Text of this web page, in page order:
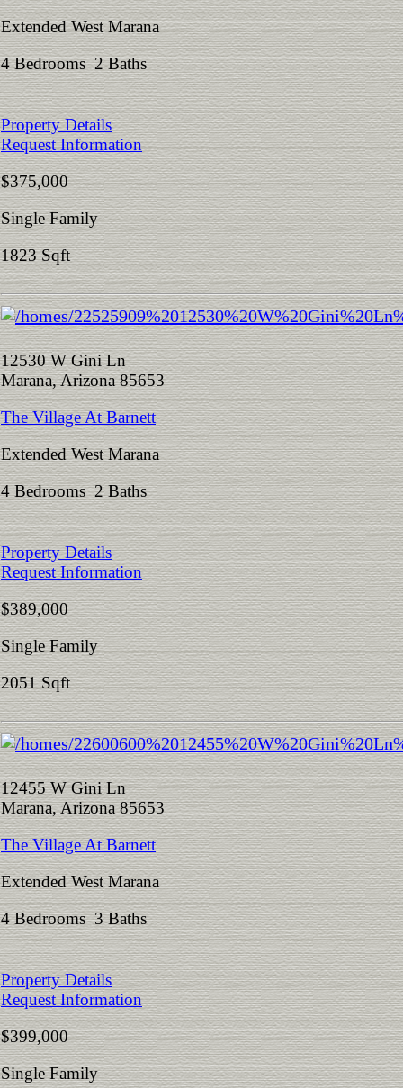
Extended West Marana
4 Bedrooms 2 Baths
Property Details
Request Information
$375,000
Single Family
1823 Sqft
12530 W Gini Ln
Marana, Arizona 85653
The Village At Barnett
Extended West Marana
4 Bedrooms 2 Baths
Property Details
Request Information
$389,000
Single Family
2051 Sqft
12455 W Gini Ln
Marana, Arizona 85653
The Village At Barnett
Extended West Marana
4 Bedrooms 3 Baths
Property Details
Request Information
$399,000
Single Family